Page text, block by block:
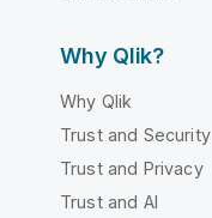
Why Qlik?
Why Qlik
Trust and Security
Trust and Privacy
Trust and AI